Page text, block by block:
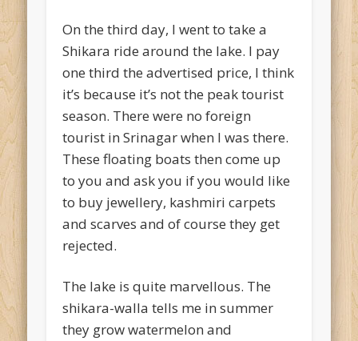
On the third day, I went to take a
Shikara ride around the lake. I pay
one third the advertised price, I think
it’s because it’s not the peak tourist
season. There were no foreign
tourist in Srinagar when I was there.
These floating boats then come up
to you and ask you if you would like
to buy jewellery, kashmiri carpets
and scarves and of course they get
rejected.
The lake is quite marvellous. The
shikara-walla tells me in summer
they grow watermelon and